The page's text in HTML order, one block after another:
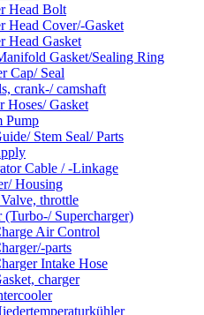
Head Bolt
Head Cover/-Gasket
Head Gasket
Gasket/Sealing Ring
Cap/ Seal
crank-/ camshaft
Hoses/ Gasket
Pump
Stem Seal/ Parts
Cable / -Linkage
Housing
throttle
(Turbo-/ Supercharger)
Air Control
parts
Intake Hose
charger